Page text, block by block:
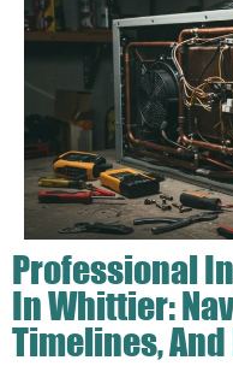
Professional
In Whittier:
Timelines,